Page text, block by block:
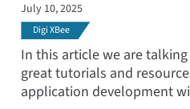
July 10, 2025
Digi XBee
In this article we are
great tutorials and
application development